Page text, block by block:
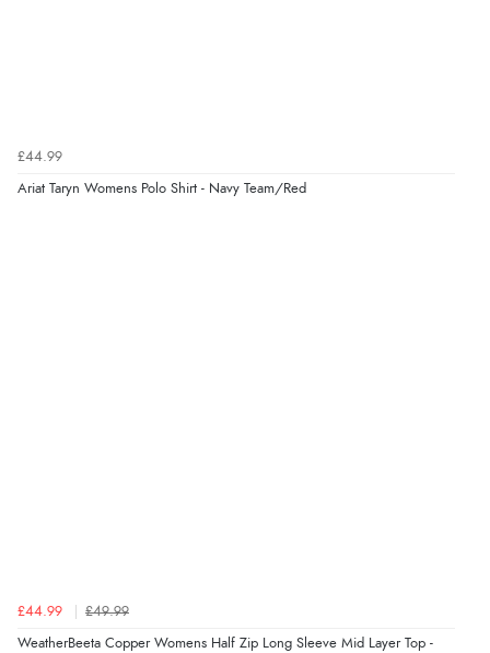
£44.99
Ariat Taryn Womens Polo Shirt - Navy Team/Red
£44.99 £49.99
WeatherBeeta Copper Womens Half Zip Long Sleeve Mid Layer Top -